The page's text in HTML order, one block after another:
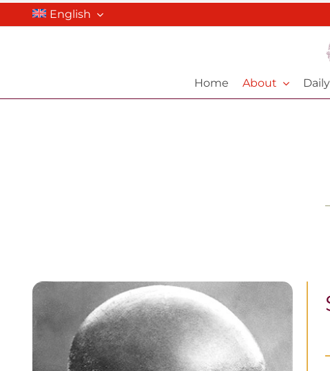
to
English
Home About